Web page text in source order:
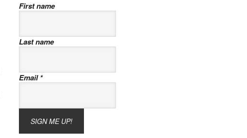
First name
Last name
Email*